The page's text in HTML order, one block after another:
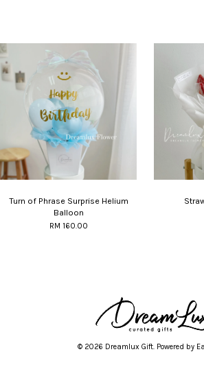
Turn of Phrase Surprise Helium
Balloon
RM 160.00
© 2026 Dreamlux Gift. Powered by